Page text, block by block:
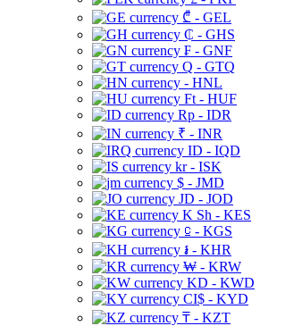
₾ - GEL
₵ - GHS
₣ - GNF
Q - GTQ
- HNL
Ft - HUF
Rp - IDR
₹ - INR
ID - IQD
kr - ISK
$ - JMD
JD - JOD
K Sh - KES
⃀ - KGS
៛ - KHR
₩ - KRW
KD - KWD
CI$ - KYD
₸ - KZT